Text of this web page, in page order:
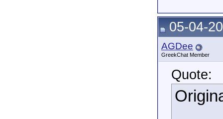
05-04-
AGDee
GreekChat Member
Quote: